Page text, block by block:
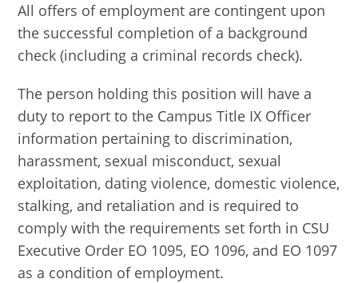
All offers of employment are contingent upon
the successful completion of a background
check (including a criminal records check).
The person holding this position will have a
duty to report to the Campus Title IX Officer
information pertaining to discrimination,
harassment, sexual misconduct, sexual
exploitation, dating violence, domestic violence,
stalking, and retaliation and is required to
comply with the requirements set forth in CSU
Executive Order EO 1095, EO 1096, and EO 1097
as a condition of employment.